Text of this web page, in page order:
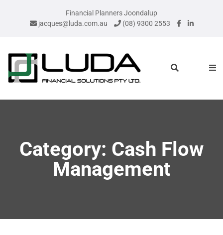
Financial Planners Joondalup
jacques@luda.com.au
(08) 9300 2553
Category: Cash Flow
Management